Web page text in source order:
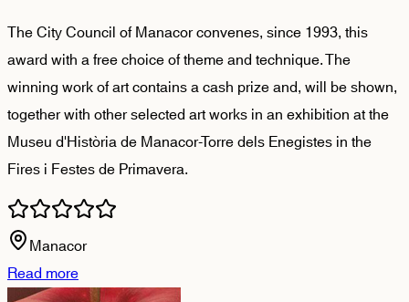
The City Council of Manacor convenes, since 1993, this
award with a free choice of theme and technique. The
winning work of art contains a cash prize and, will be shown,
together with other selected art works in an exhibition at the
Museu d'Història de Manacor-Torre dels Enegistes in the
Fires i Festes de Primavera.
Manacor
Read more